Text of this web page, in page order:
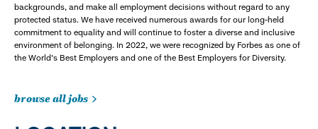
backgrounds, and make all employment decisions without regard to any
protected status. We have received numerous awards for our long-held
commitment to equality and will continue to foster a diverse and inclusive
environment of belonging. In 2022, we were recognized by Forbes as one of
the World's Best Employers and one of the Best Employers for Diversity.
browse all jobs